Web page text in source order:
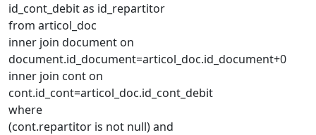
id_cont_debit as id_repartitor
from articol_doc
inner join document on
document.id_document=articol_doc.id_document+0
inner join cont on
cont.id_cont=articol_doc.id_cont_debit
where
(cont.repartitor is not null) and